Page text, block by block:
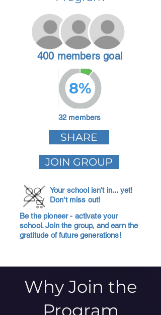
400 members goal
8%
32 members
SHARE
JOIN GROUP
Your school isn't in... yet!
Don't miss out!
Be the pioneer - activate your
school. Join the group, and earn the
gratitude of future generations!
Why Join the
Program